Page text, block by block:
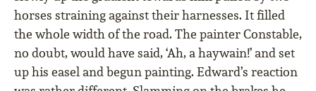
horses straining against their harnesses. It ﬁlled
the whole width of the road. The painter Constable,
no doubt, would have said, ‘Ah, a haywain!’ and set
up his easel and begun painting. Edward’s reaction